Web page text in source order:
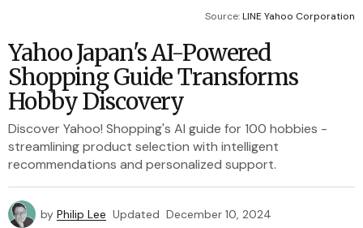
Source: LINE Yahoo Corporation
Yahoo Japan's AI-Powered
Shopping Guide Transforms
Hobby Discovery
Discover Yahoo! Shopping's AI guide for 100 hobbies -
streamlining product selection with intelligent
recommendations and personalized support.
by Philip Lee Updated December 10, 2024